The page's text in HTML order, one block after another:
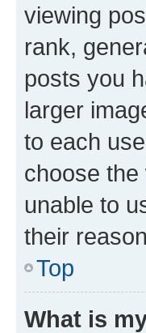
viewing
rank,
posts you
larger
to each
choose
unable to
their
Top
What is